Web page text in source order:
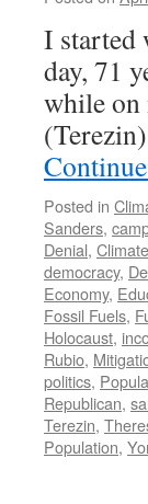
I started
day, 71
while on
Posted in
Sanders,
Denial,
democracy,
Economy,
Fossil Fuels,
Holocaust,
Rubio,
politics,
Republican,
Terezin,
Population,